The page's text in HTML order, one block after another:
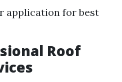
application for best
Roof